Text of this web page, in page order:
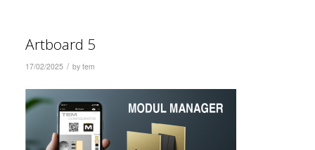
Artboard 5
17/02/2025 / by tem